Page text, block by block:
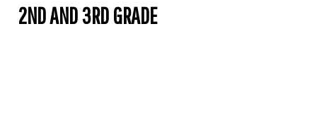
2ND AND 3RD GRADE